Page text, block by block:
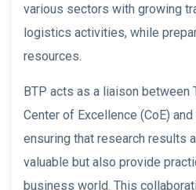
various sectors with growing
logistics activities, while
resources.
BTP acts as a liaison between
Center of Excellence (CoE)
ensuring that research results
valuable but also provide
business world. This